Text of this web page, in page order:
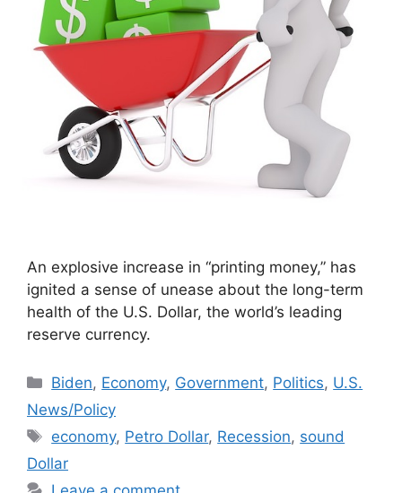
An explosive increase in “printing money,” has
ignited a sense of unease about the long-term
health of the U.S. Dollar, the world’s leading
reserve currency.
Categories
Biden, Economy, Government, Politics, U.S.
News/Policy
Tags
economy, Petro Dollar, Recession, sound
Dollar